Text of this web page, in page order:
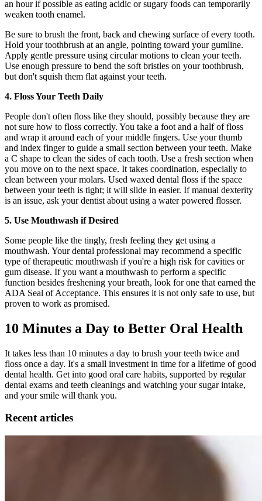
an hour if possible as eating acidic or sugary foods can temporarily
weaken tooth enamel.
Be sure to brush the front, back and chewing surface of every tooth.
Hold your toothbrush at an angle, pointing toward your gumline.
Apply gentle pressure using circular motions to clean your teeth.
Use enough pressure to bend the soft bristles on your toothbrush,
but don't squish them flat against your teeth.
4. Floss Your Teeth Daily
People don't often floss like they should, possibly because they are
not sure how to floss correctly. You take a foot and a half of floss
and wrap it around each of your middle fingers. Use your thumb
and index finger to guide a small section between your teeth. Make
a C shape to clean the sides of each tooth. Use a fresh section when
you move on to the next space. It takes coordination, especially to
clean between your molars. Used waxed dental floss if the space
between your teeth is tight; it will slide in easier. If manual dexterity
is an issue, ask your dentist about using a water powered flosser.
5. Use Mouthwash if Desired
Some people like the tingly, fresh feeling they get using a
mouthwash. Your dental professional may recommend a specific
type of therapeutic mouthwash if you're a high risk for cavities or
gum disease. If you want a mouthwash to perform a specific
function besides freshening your breath, look for one that earned the
ADA Seal of Acceptance. This ensures it is not only safe to use, but
proven to work as promised.
10 Minutes a Day to Better Oral Health
It takes less than 10 minutes a day to brush your teeth twice and
floss once a day. It's a small investment in time for a lifetime of good
dental health. Get into good oral care habits, supported by regular
dental exams and teeth cleanings and watching your sugar intake,
and your smile will thank you.
Recent articles